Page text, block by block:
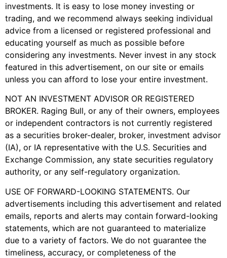
investments. It is easy to lose money investing or
trading, and we recommend always seeking individual
advice from a licensed or registered professional and
educating yourself as much as possible before
considering any investments. Never invest in any stock
featured in this advertisement, on our site or emails
unless you can afford to lose your entire investment.
NOT AN INVESTMENT ADVISOR OR REGISTERED
BROKER. Raging Bull, or any of their owners, employees
or independent contractors is not currently registered
as a securities broker-dealer, broker, investment advisor
(IA), or IA representative with the U.S. Securities and
Exchange Commission, any state securities regulatory
authority, or any self-regulatory organization.
USE OF FORWARD-LOOKING STATEMENTS. Our
advertisements including this advertisement and related
emails, reports and alerts may contain forward-looking
statements, which are not guaranteed to materialize
due to a variety of factors. We do not guarantee the
timeliness, accuracy, or completeness of the